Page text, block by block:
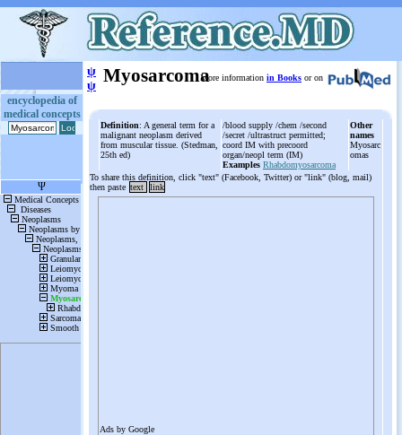
encyclopedia of
medical concepts
ψ
ψ MyosarcomaMore information in Books or on
Definition: A general term for a
malignant neoplasm derived
from muscular tissue. (Stedman,
25th ed)
/blood supply /chem /second
/secret /ultrastruct permitted;
coord IM with precoord
organ/neopl term (IM)
Examples Rhabdomyosarcoma
Other
names
Myosarc
omas
To share this definition, click "text" (Facebook, Twitter) or "link" (blog, mail)
then paste text link
Ads by Google